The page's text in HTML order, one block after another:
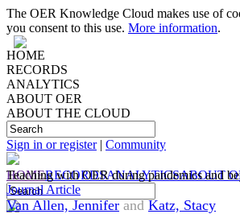
The OER Knowledge Cloud makes use of
you consent to this use. More information.
HOME
RECORDS
ANALYTICS
ABOUT OER
ABOUT THE CLOUD
Sign in or register| Community
HOMERECORDSANALYTICSABOUT
Teaching with OER during pandemics and
Journal Article
Van Allen, Jennifer and Katz, Stacy